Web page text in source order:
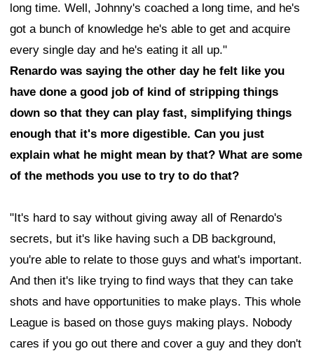
long time. Well, Johnny's coached a long time, and he's
got a bunch of knowledge he's able to get and acquire
every single day and he's eating it all up."
Renardo was saying the other day he felt like you
have done a good job of kind of stripping things
down so that they can play fast, simplifying things
enough that it's more digestible. Can you just
explain what he might mean by that? What are some
of the methods you use to try to do that?
"It's hard to say without giving away all of Renardo's
secrets, but it's like having such a DB background,
you're able to relate to those guys and what's important.
And then it's like trying to find ways that they can take
shots and have opportunities to make plays. This whole
League is based on those guys making plays. Nobody
cares if you go out there and cover a guy and they don't